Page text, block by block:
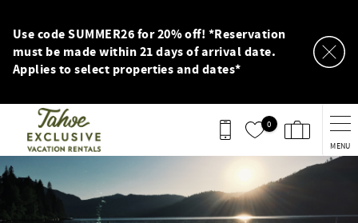
Use code SUMMER26 for 20% off! *Reservation
must be made within 21 days of arrival date.
Applies to select properties and dates*
0
MENU
You are here